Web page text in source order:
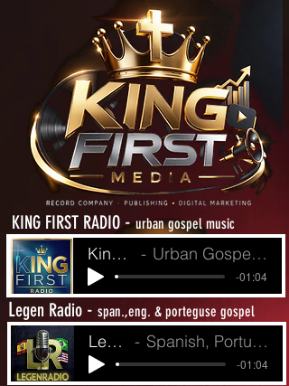
KING FIRST RADIO-urban gospel music
King First Radio Urban Gospel Music - Heat from The Street
-01:04
Legen Radio - span.,eng. & porteguse gospel
LegenRadio Spanish, Portuguese and English Gospel
-01:04